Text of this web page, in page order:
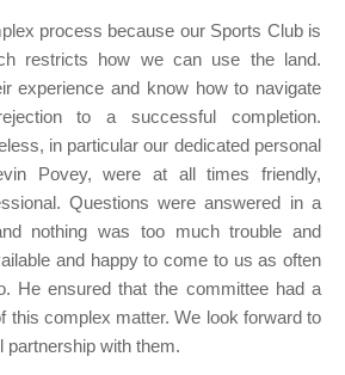
process because our Sports Club is
restricts how we can use the land.
experience and know how to navigate
to a successful completion.
in particular our dedicated personal
Povey, were at all times friendly,
Questions were answered in a
nothing was too much trouble and
and happy to come to us as often
He ensured that the committee had a
this complex matter. We look forward to
with them.